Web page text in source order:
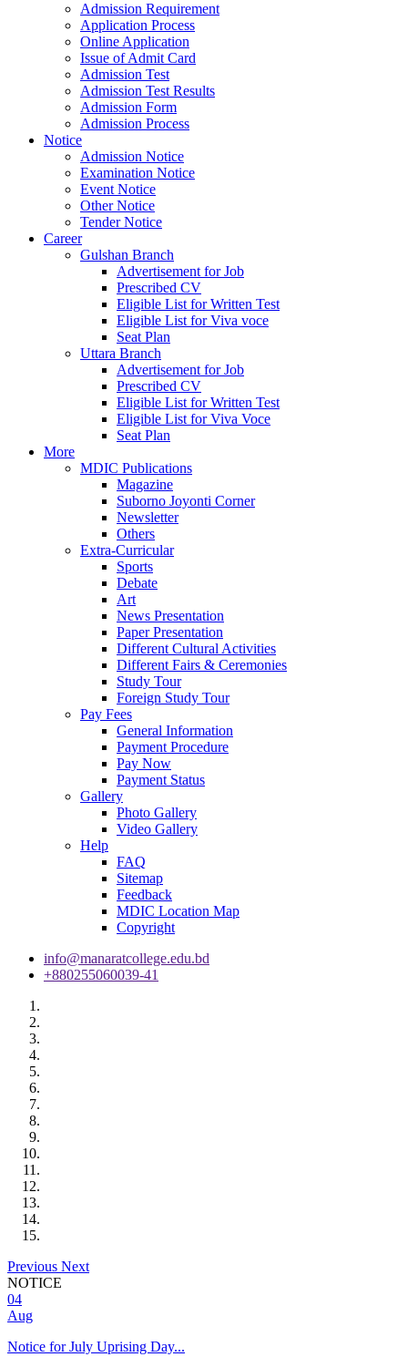
Admission Requirement
Application Process
Online Application
Issue of Admit Card
Admission Test
Admission Test Results
Admission Form
Admission Process
Notice
Admission Notice
Examination Notice
Event Notice
Other Notice
Tender Notice
Career
Gulshan Branch
Advertisement for Job
Prescribed CV
Eligible List for Written Test
Eligible List for Viva voce
Seat Plan
Uttara Branch
Advertisement for Job
Prescribed CV
Eligible List for Written Test
Eligible List for Viva Voce
Seat Plan
More
MDIC Publications
Magazine
Suborno Joyonti Corner
Newsletter
Others
Extra-Curricular
Sports
Debate
Art
News Presentation
Paper Presentation
Different Cultural Activities
Different Fairs & Ceremonies
Study Tour
Foreign Study Tour
Pay Fees
General Information
Payment Procedure
Pay Now
Payment Status
Gallery
Photo Gallery
Video Gallery
Help
FAQ
Sitemap
Feedback
MDIC Location Map
Copyright
info@manaratcollege.edu.bd
+880255060039-41
Previous Next
NOTICE
04
Aug
Notice for July Uprising Day...